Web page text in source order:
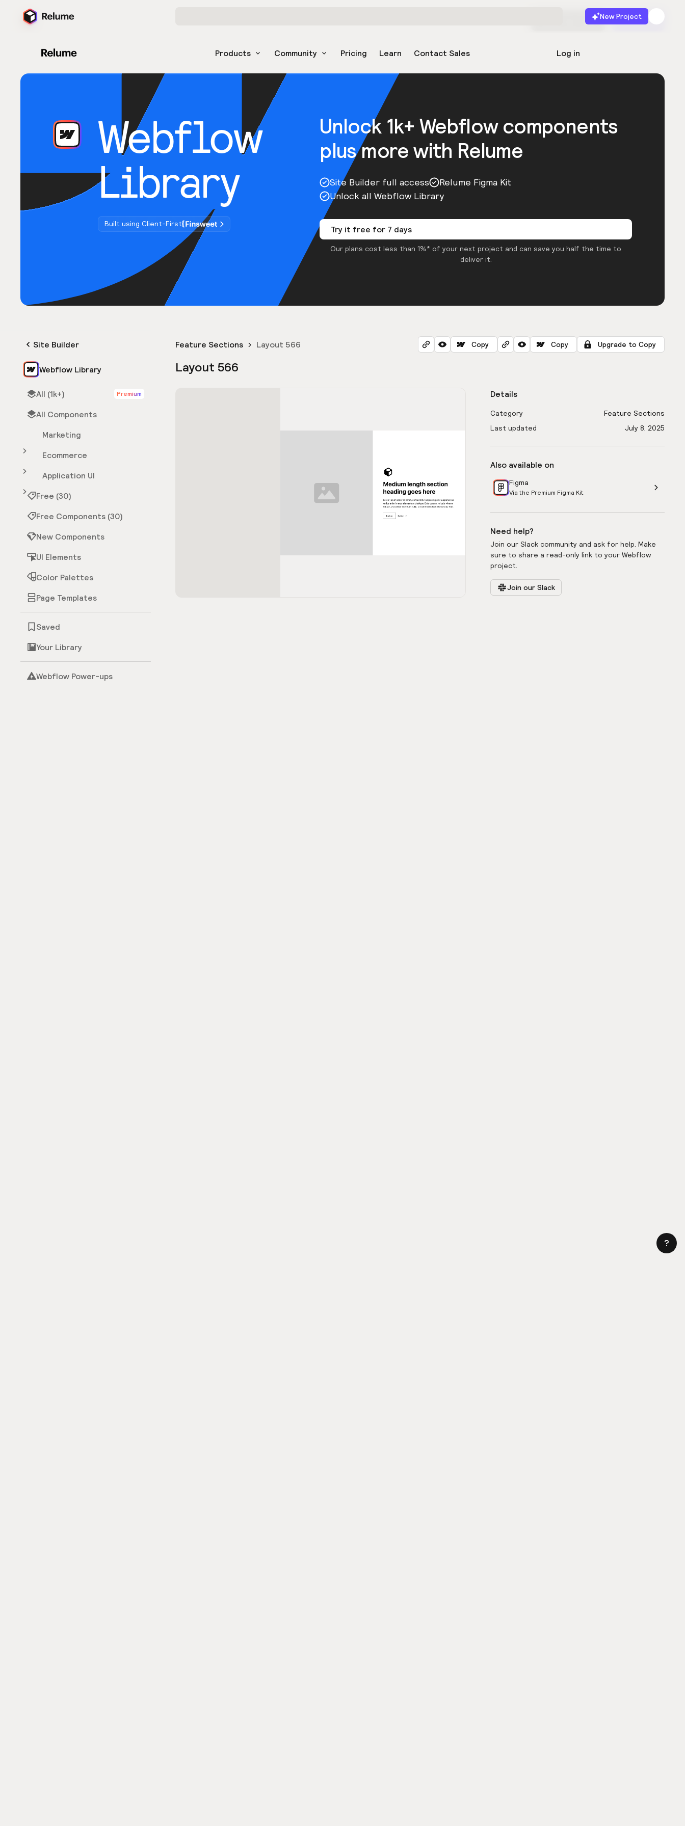
New Project
Products Community Pricing Learn Contact Sales Log in
Start for free Launch
Webflow
Library
Built using Client-First
Unlock 1k+ Webflow components
plus more with Relume
Site Builder full access
Relume Figma Kit
Unlock all Webflow Library
Try it free for 7 days
Our plans cost less than 1%* of your next project and can save you half the time to
deliver it.
Site Builder
Webflow Library
All (1k+) Premium
All Components
Marketing
Ecommerce
Application UI
Free (30)
Free Components (30)
New Components
UI Elements
Color Palettes
Page Templates
Saved
Your Library
Webflow Power-ups
Feature Sections Layout 566 Copy Copy Upgrade to Copy
Layout 566
Details
Category
Feature Sections
Last updated
July 8, 2025
Also available on
Figma
Via the Premium Figma Kit
Need help?
Join our Slack community and ask for help. Make
sure to share a read-only link to your Webflow
project.
Join our Slack